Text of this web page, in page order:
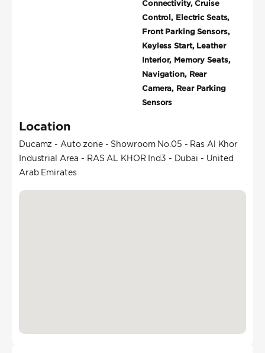
Connectivity, Cruise
Control, Electric Seats,
Front Parking Sensors,
Keyless Start, Leather
Interior, Memory Seats,
Navigation, Rear
Camera, Rear Parking
Sensors
Location
Ducamz - Auto zone - Showroom No.05 - Ras Al Khor
Industrial Area - RAS AL KHOR Ind3 - Dubai - United
Arab Emirates